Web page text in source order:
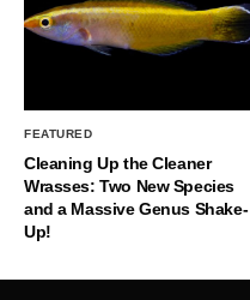
FEATURED
Cleaning Up the Cleaner
Wrasses: Two New Species
and a Massive Genus Shake-
Up!